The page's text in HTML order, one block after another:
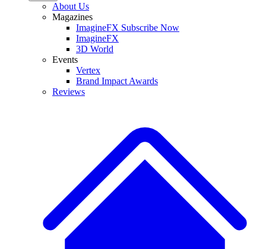
About Us
Magazines
ImagineFX Subscribe Now
ImagineFX
3D World
Events
Vertex
Brand Impact Awards
Reviews